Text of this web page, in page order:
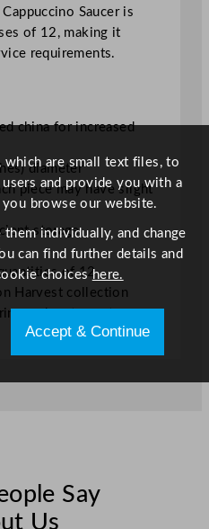
Saucer is
of 12, making it
requirements.
china for increased
diameter
piece may have slight
storage
of 12
Harvest collection
and restaurant use
Say
Us
are small text files, to
and provide you with a
browse our website.
individually, and change
can find further details and
choiceshere.
Accept & Continue